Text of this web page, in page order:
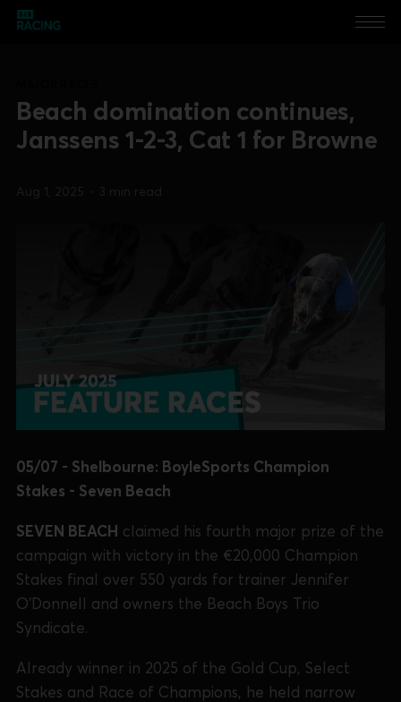
Beach domination continues,
Janssens 1-2-3, Cat 1 for Browne
Aug 1, 2025 3 min read
05/07 - Shelbourne: BoyleSports Champion
Stakes - Seven Beach
SEVEN BEACH claimed his fourth major prize of the
campaign with victory in the €20,000 Champion
Stakes final over 550 yards for trainer Jennifer
O’Donnell and owners the Beach Boys Trio
Syndicate.
Already winner in 2025 of the Gold Cup, Select
Stakes and Race of Champions, he held narrow